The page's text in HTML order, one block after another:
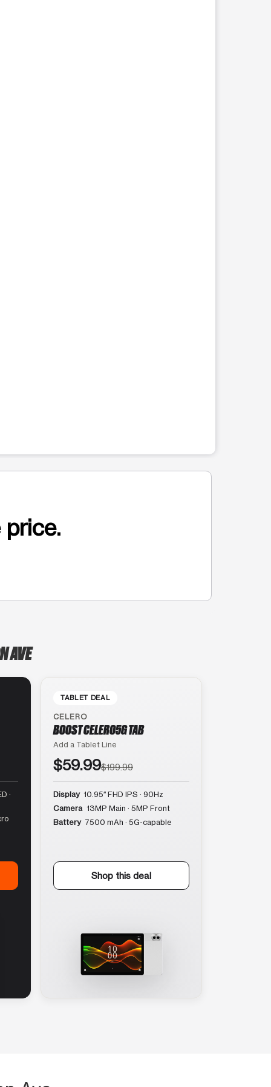
price.
AVE
·
TABLET DEAL
CELERO
BOOST CELERO5G TAB
Add a Tablet Line
$59.99$199.99
Display 10.95″ FHD IPS · 90Hz
Camera 13MP Main · 5MP Front
Battery 7500 mAh · 5G-capable
Shop this deal